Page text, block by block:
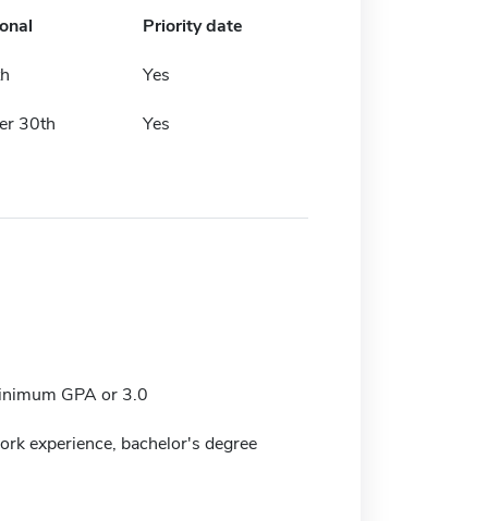
Priority date
Yes
30th Yes
GPA or 3.0
experience, bachelor's degree